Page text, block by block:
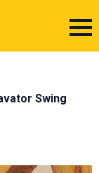
Swing